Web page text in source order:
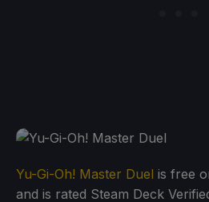
Yu-Gi-Oh! Master Duel is free
and is rated Steam Deck